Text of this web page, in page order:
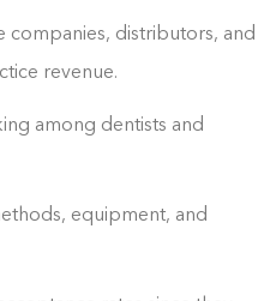
companies, distributors, and
revenue.
among dentists and
equipment, and